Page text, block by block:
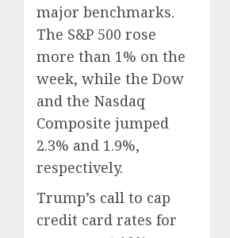
major benchmarks.
The S&P 500 rose
more than 1% on the
week, while the Dow
and the Nasdaq
Composite jumped
2.3% and 1.9%,
respectively.
Trump’s call to cap
credit card rates for